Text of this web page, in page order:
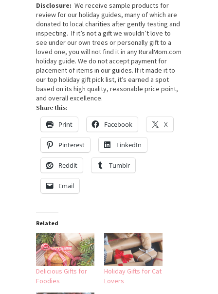
Disclosure: We receive sample products for
review for our holiday guides, many of which are
donated to local charities after gently testing and
inspecting. If it’s not a gift we wouldn’t love to
see under our own trees or personally gift to a
loved one, you will not find it in any RuralMom.com
holiday guide. We do not accept payment for
placement of items in our guides. If it made it to
our top holiday gift pick list, it’s earned a spot
based on its high quality, reasonable price point,
and overall excellence.
Share this:
Print Facebook X
Pinterest LinkedIn
Reddit Tumblr
Email
Related
Delicious Gifts for
Foodies
Holiday Gifts for Cat
Lovers